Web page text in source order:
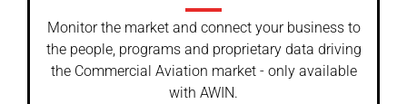
Monitor the market and connect your business to
the people, programs and proprietary data driving
the Commercial Aviation market - only available
with AWIN.